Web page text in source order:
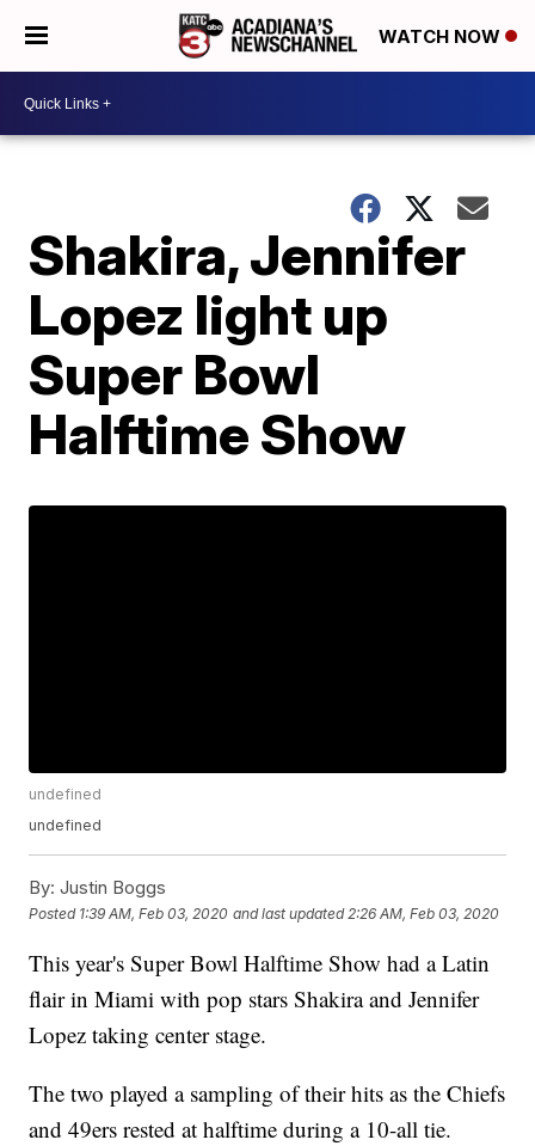
WATCH NOW
Shakira, Jennifer
Lopez light up
Super Bowl
Halftime Show
undefined
undefined
By: Justin Boggs
Posted 1:39 AM, Feb 03, 2020 and last updated 2:26 AM, Feb 03, 2020
This year's Super Bowl Halftime Show had a Latin
flair in Miami with pop stars Shakira and Jennifer
Lopez taking center stage.
The two played a sampling of their hits as the Chiefs
and 49ers rested at halftime during a 10-all tie.